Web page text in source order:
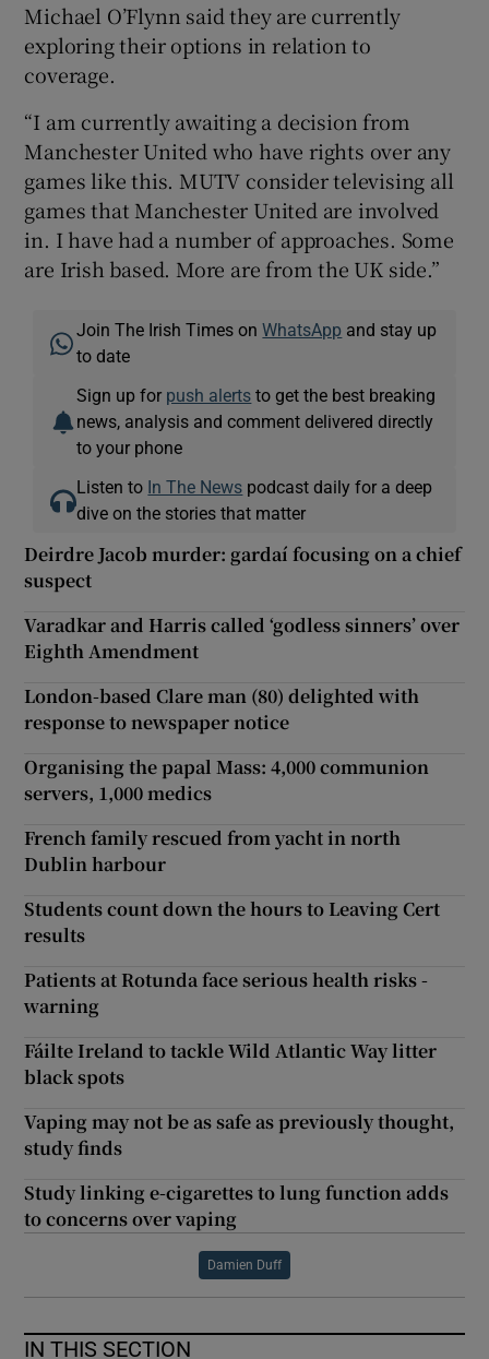
Michael O’Flynn said they are currently
exploring their options in relation to
coverage.
“I am currently awaiting a decision from
Manchester United who have rights over any
games like this. MUTV consider televising all
games that Manchester United are involved
in. I have had a number of approaches. Some
are Irish based. More are from the UK side.”
Join The Irish Times onWhatsApp and stay up
to date
Sign up for push alerts to get the best breaking
news, analysis and comment delivered directly
to your phone
Listen to In The News podcast daily for a deep
dive on the stories that matter
Deirdre Jacob murder: gardaí focusing on a chief
suspect
Varadkar and Harris called ‘godless sinners’ over
Eighth Amendment
London-based Clare man (80) delighted with
response to newspaper notice
Organising the papal Mass: 4,000 communion
servers, 1,000 medics
French family rescued from yacht in north
Dublin harbour
Students count down the hours to Leaving Cert
results
Patients at Rotunda face serious health risks -
warning
Fáilte Ireland to tackle Wild Atlantic Way litter
black spots
Vaping may not be as safe as previously thought,
study finds
Study linking e-cigarettes to lung function adds
to concerns over vaping
Damien Duff
IN THIS SECTION